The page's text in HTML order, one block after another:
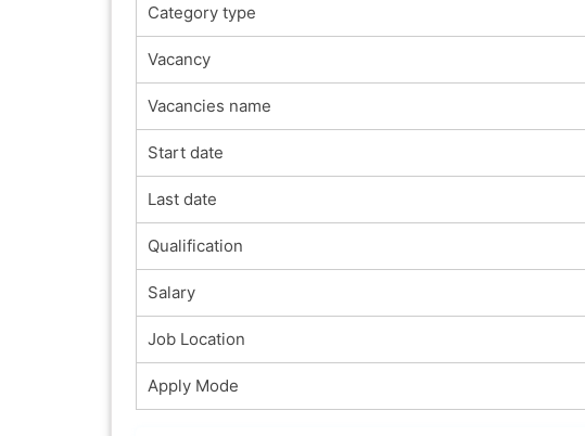
Category type
Vacancy
Vacancies name
Start date
Last date
Qualification
Salary
Job Location
Apply Mode